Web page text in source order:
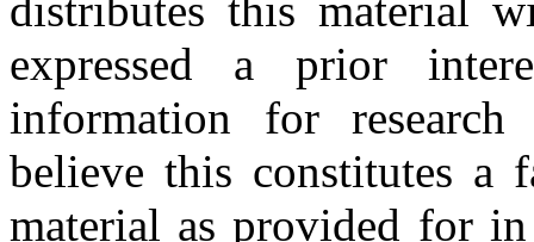
distributes this material
expressed a prior
information for research
believe this constitutes a
material as provided for